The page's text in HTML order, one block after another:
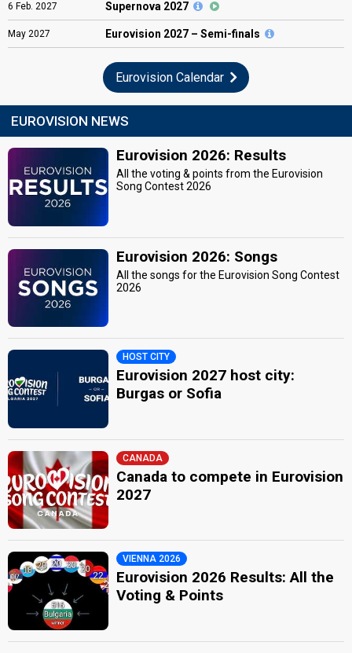
6 Feb. 2027 Supernova 2027
May 2027 Eurovision 2027 – Semi-finals
Eurovision Calendar
EUROVISION NEWS
Eurovision 2026: Results
All the voting & points from the Eurovision
Song Contest 2026
Eurovision 2026: Songs
All the songs for the Eurovision Song Contest
2026
HOST CITY
Eurovision 2027 host city:
Burgas or Sofia
CANADA
Canada to compete in Eurovision
2027
VIENNA 2026
Eurovision 2026 Results: All the
Voting & Points